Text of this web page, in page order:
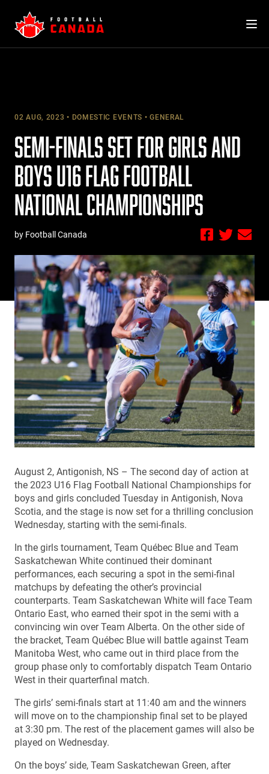
content
02 AUG, 2023 DOMESTIC EVENTS GENERAL
SEMI-FINALS SET FOR GIRLS AND
BOYS U16 FLAG FOOTBALL
NATIONAL CHAMPIONSHIPS
by Football Canada
August 2, Antigonish, NS – The second day of action at
the 2023 U16 Flag Football National Championships for
boys and girls concluded Tuesday in Antigonish, Nova
Scotia, and the stage is now set for a thrilling conclusion
Wednesday, starting with the semi-finals.
In the girls tournament, Team Québec Blue and Team
Saskatchewan White continued their dominant
performances, each securing a spot in the semi-final
matchups by defeating the other’s provincial
counterparts. Team Saskatchewan White will face Team
Ontario East, who earned their spot in the semi with a
convincing win over Team Alberta. On the other side of
the bracket, Team Québec Blue will battle against Team
Manitoba West, who came out in third place from the
group phase only to comfortably dispatch Team Ontario
West in their quarterfinal match.
The girls’ semi-finals start at 11:40 am and the winners
will move on to the championship final set to be played
at 3:30 pm. The rest of the placement games will also be
played on Wednesday.
On the boys’ side, Team Saskatchewan Green, after